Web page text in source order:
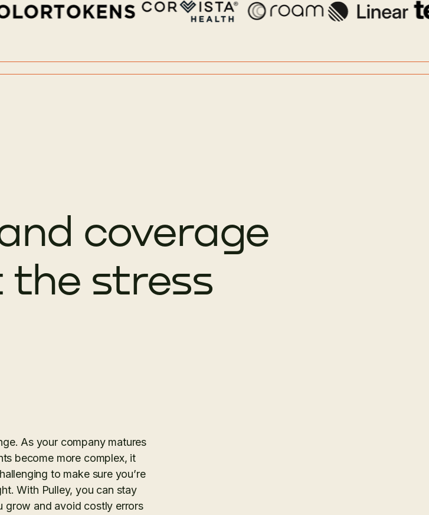
coverage
stress
As your company matures
become more complex, it
to make sure you’re
With Pulley, you can stay
grow and avoid costly errors